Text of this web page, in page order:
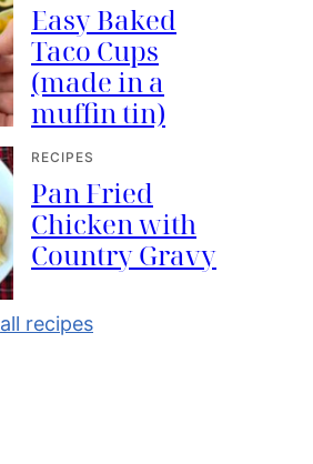
Easy Baked
Taco Cups
(made in a
muffin tin)
RECIPES
Pan Fried
Chicken with
Country Gravy
all recipes